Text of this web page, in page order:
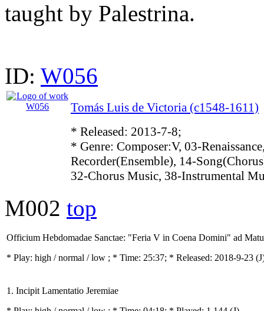
taught by Palestrina.
ID: W056
Tomás Luis de Victoria (c1548-1611)
* Released: 2013-7-8;
* Genre: Composer:V, 03-
Recorder(Ensemble), 14-
32-Chorus Music, 38-Instrumental
M002 top
Officium Hebdomadae Sanctae: "Feria V in Coena Domini" ad
* Play: high / normal / low ; * Time: 25:37; * Released: 2018-9-23
1. Incipit Lamentatio Jeremiae